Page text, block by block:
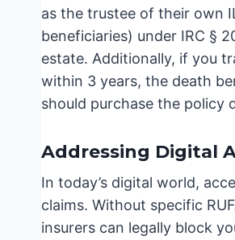
as the trustee of their own
beneficiaries) under IRC §
estate. Additionally, if you
within 3 years, the death
should purchase the policy
Addressing Digital
In today’s digital world,
claims. Without specific
insurers can legally block